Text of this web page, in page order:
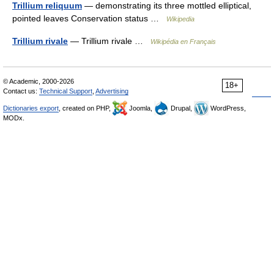
Trillium reliquum — demonstrating its three mottled elliptical,
pointed leaves Conservation status …
Wikipedia
Trillium rivale — Trillium rivale … Wikipédia en Français
18+
© Academic, 2000-2026
Contact us: Technical Support Advertising
Dictionaries export , created on PHP, Joomla, Drupal,
WordPress,
MODx.